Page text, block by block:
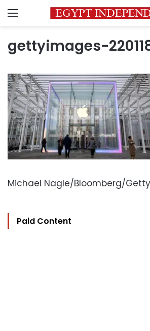
Menu
gettyimages-
Michael Nagle/Bloomberg/
Paid Content